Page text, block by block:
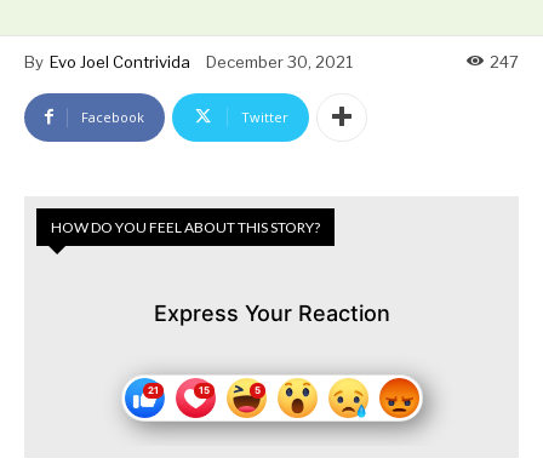
By Evo Joel Contrivida December 30, 2021 247
Facebook Twitter
HOW DO YOU FEEL ABOUT THIS STORY?
Express Your Reaction